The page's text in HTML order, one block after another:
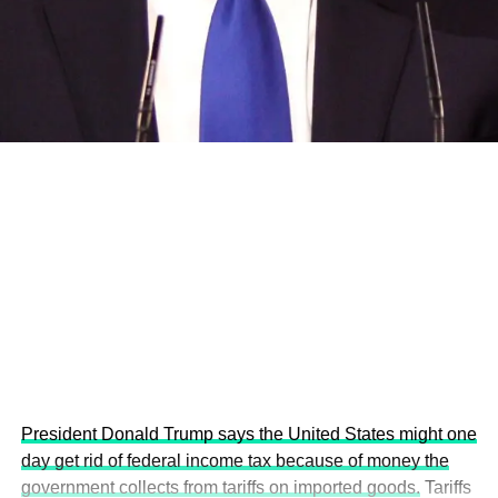
and the attraction of major investors into sustainable
development projects, corporations and emerging
This year’s summit, themed “People, Planet, and Profit in
President Donald Trump says the United States might one
day get rid of federal income tax because of money the
government collects from tariffs on imported goods. Tariffs